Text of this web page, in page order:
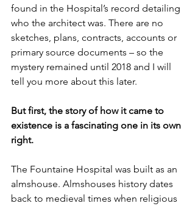
found in the Hospital’s record detailing
who the architect was. There are no
sketches, plans, contracts, accounts or
primary source documents – so the
mystery remained until 2018 and I will
tell you more about this later.
But first, the story of how it came to
existence is a fascinating one in its own
right.
The Fountaine Hospital was built as an
almshouse. Almshouses history dates
back to medieval times when religious